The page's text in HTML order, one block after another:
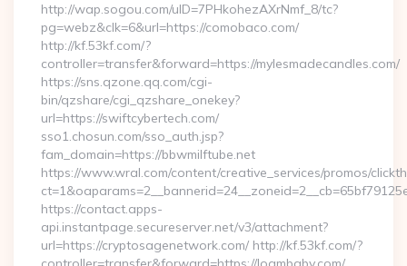
http://wap.sogou.com/uID=7PHkohezAXrNmf_8/tc?
pg=webz&clk=6&url=https://comobaco.com/
http://kf.53kf.com/?
controller=transfer&forward=https://mylesmadecandles.com/
https://sns.qzone.qq.com/cgi-
bin/qzshare/cgi_qzshare_onekey?
url=https://swiftcybertech.com/
sso1.chosun.com/sso_auth.jsp?
fam_domain=https://bbwmilftube.net
https://www.wral.com/content/creative_services/promos/
https://contact.apps-
api.instantpage.secureserver.net/v3/attachment?
url=https://cryptosagenetwork.com/ http://kf.53kf.com/?